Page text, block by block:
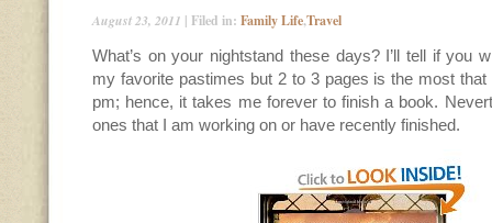
August 23, 2011 | Filed in: Family Life,Travel
What’s on your nightstand these days? I’ll tell if you
my favorite pastimes but 2 to 3 pages is the most
pm; hence, it takes me forever to finish a book.
ones that I am working on or have recently finished.